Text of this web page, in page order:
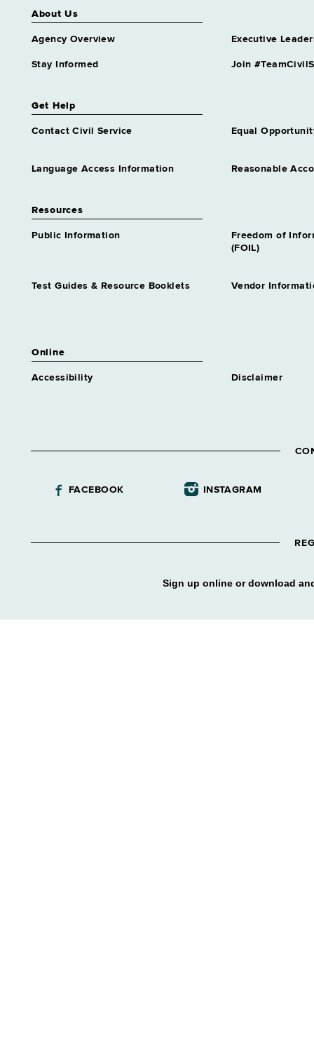
About Us
Agency Overview Executive
Stay Informed Join
Get Help
Contact Civil Service Equal
Language Access Information Reasonable
Resources
Public Information
Freedom of
(FOIL)
Test Guides & Resource Booklets Vendor
Online
Accessibility Disclaimer
FACEBOOK INSTAGRAM
Sign up online or download